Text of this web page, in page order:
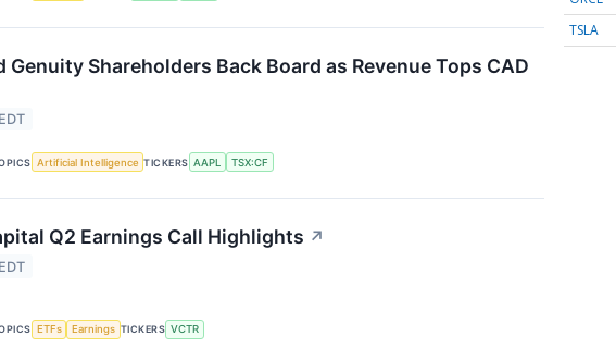
Genuity Shareholders Back Board as Revenue Tops CAD
Artificial Intelligence TICKERS AAPL TSX:CF
Q2 Earnings Call Highlights ↗
ETFs Earnings TICKERS VCTR
TSLA